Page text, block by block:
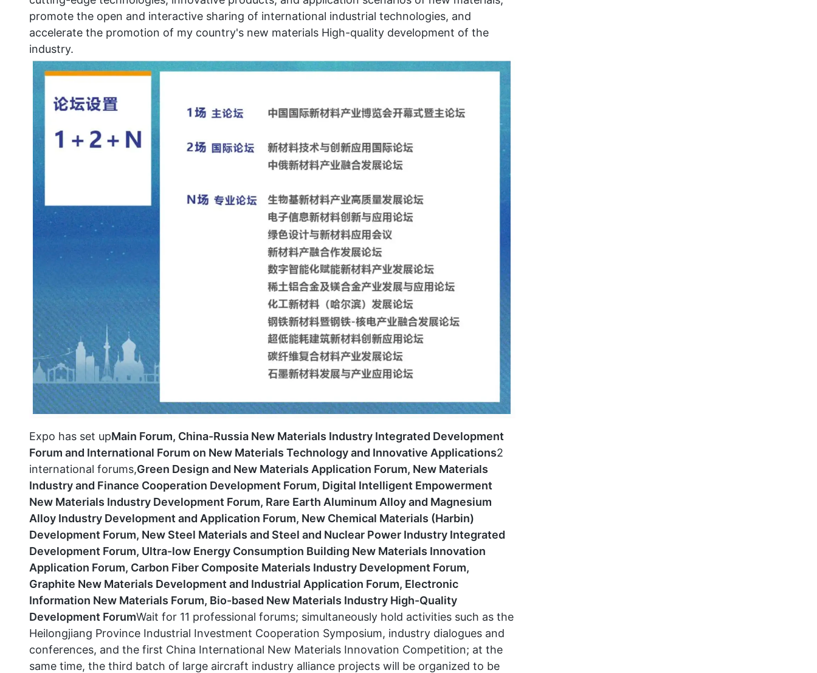
promote the open and interactive sharing of international industrial technologies, and
accelerate the promotion of my country's new materials High-quality development of the
industry.
Expo has set upMain Forum, China-Russia New Materials Industry Integrated Development
Forum and International Forum on New Materials Technology and Innovative Applications2
international forums,Green Design and New Materials Application Forum, New Materials
Industry and Finance Cooperation Development Forum, Digital Intelligent Empowerment
New Materials Industry Development Forum, Rare Earth Aluminum Alloy and Magnesium
Alloy Industry Development and Application Forum, New Chemical Materials (Harbin)
Development Forum, New Steel Materials and Steel and Nuclear Power Industry Integrated
Development Forum, Ultra-low Energy Consumption Building New Materials Innovation
Application Forum, Carbon Fiber Composite Materials Industry Development Forum,
Graphite New Materials Development and Industrial Application Forum, Electronic
Information New Materials Forum, Bio-based New Materials Industry High-Quality
Development ForumWait for 11 professional forums; simultaneously hold activities such as the
Heilongjiang Province Industrial Investment Cooperation Symposium, industry dialogues and
conferences, and the first China International New Materials Innovation Competition; at the
same time, the third batch of large aircraft industry alliance projects will be organized to be